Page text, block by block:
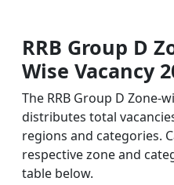
RRB Group D
Wise Vacancy
The RRB Group D Zone-
distributes total
regions and categories.
respective zone and
table below.